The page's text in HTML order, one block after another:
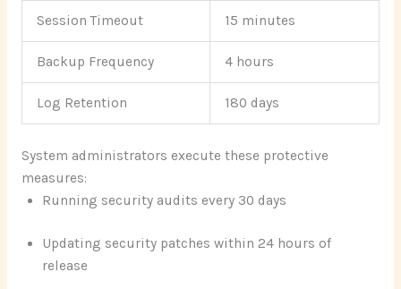
Session Timeout 15 minutes
Backup Frequency 4 hours
Log Retention 180 days
System administrators execute these protective
measures:
Running security audits every 30 days
Updating security patches within 24 hours of
release